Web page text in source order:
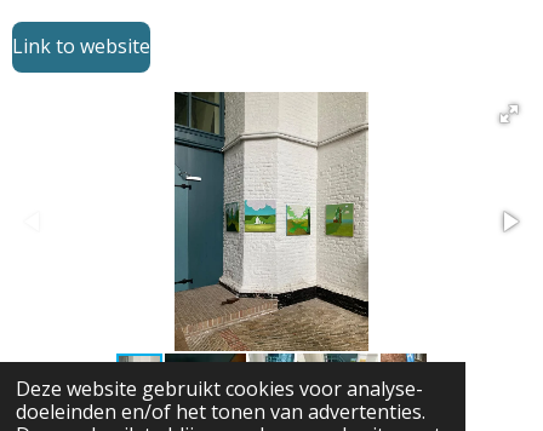
Deze website gebruikt cookies voor analyse-
doeleinden en/of het tonen van advertenties.
Link to website